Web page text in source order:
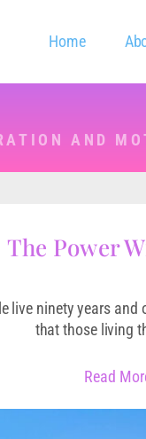
Home
AND
The Power
live ninety years
that those living
Read